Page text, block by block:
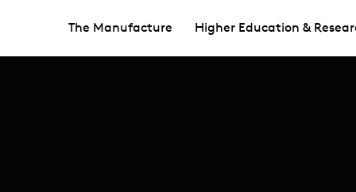
The Manufacture Higher Education &